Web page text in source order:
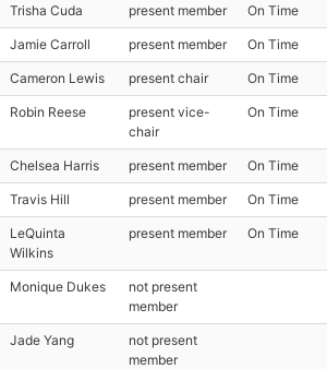
Trisha Cuda present member On Time
Jamie Carroll present member On Time
Cameron Lewis present chair On Time
Robin Reese
present vice-
chair
On Time
Chelsea Harris present member On Time
Travis Hill present member On Time
LeQuinta
Wilkins
present member On Time
Monique Dukes
not present
member
Jade Yang
not present
member